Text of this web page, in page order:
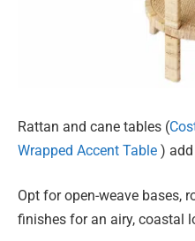
Rattan and cane tables (
Wrapped Accent Table )
Opt for open-weave bases,
finishes for an airy, coastal